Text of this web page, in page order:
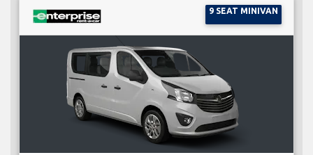
9 SEAT MINIVAN